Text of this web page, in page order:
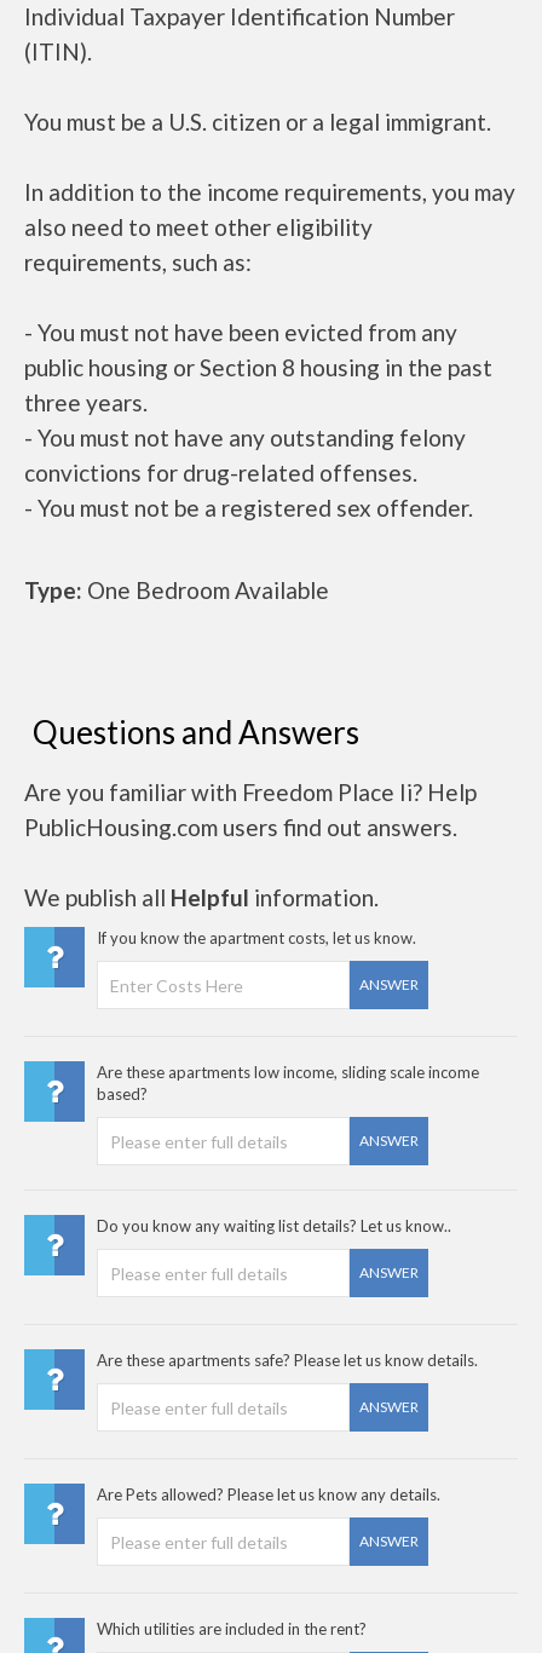
Individual Taxpayer Identification Number
(ITIN).
You must be a U.S. citizen or a legal immigrant.
In addition to the income requirements, you may
also need to meet other eligibility
requirements, such as:
- You must not have been evicted from any
public housing or Section 8 housing in the past
three years.
- You must not have any outstanding felony
convictions for drug-related offenses.
- You must not be a registered sex offender.
Type: One Bedroom Available
Questions and Answers
Are you familiar with Freedom Place Ii? Help
PublicHousing.com users find out answers.
We publish all Helpful information.
If you know the apartment costs, let us know.
ANSWER
Are these apartments low income, sliding scale income
based?
ANSWER
Do you know any waiting list details? Let us know..
ANSWER
Are these apartments safe? Please let us know details.
ANSWER
Are Pets allowed? Please let us know any details.
ANSWER
Which utilities are included in the rent?